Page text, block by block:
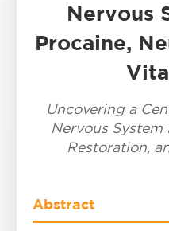
Nervous
Procaine,
Uncovering a
Nervous System
Restoration,
Abstract